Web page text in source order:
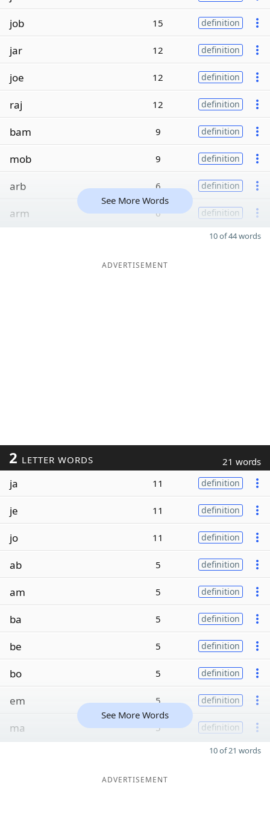
job 15 definition
jar 12 definition
joe 12 definition
raj 12 definition
bam 9 definition
mob 9 definition
arb 6 definition
arm 6 definition
See More Words
10 of 44 words
ADVERTISEMENT
2 LETTER WORDS 21 words
ja 11 definition
je 11 definition
jo 11 definition
ab 5 definition
am 5 definition
ba 5 definition
be 5 definition
bo 5 definition
em 5 definition
ma 5 definition
See More Words
10 of 21 words
ADVERTISEMENT